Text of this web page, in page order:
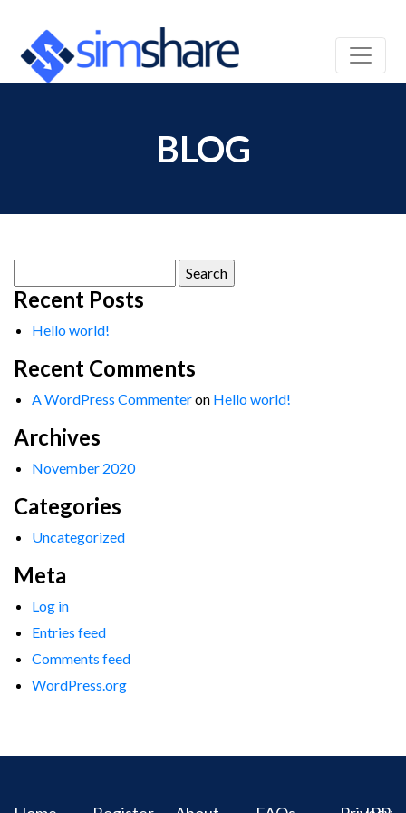
BLOG
for:
Recent Posts
Hello world!
Recent Comments
A WordPress Commenteron Hello world!
Archives
November 2020
Categories
Uncategorized
Meta
Log in
Entries feed
Comments feed
WordPress.org